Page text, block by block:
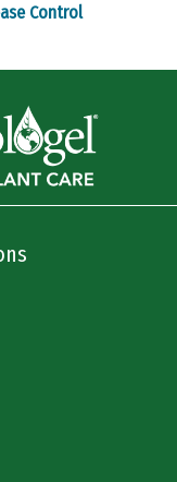
Control